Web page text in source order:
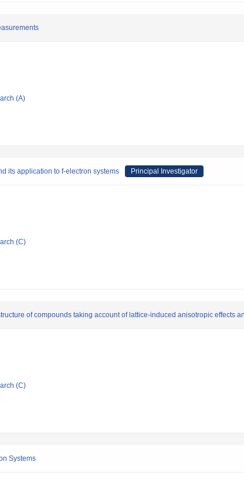
(A)
its application to f-electron systems Principal Investigator
(C)
of compounds taking account of lattice-induced anisotropic effects
(C)
Systems